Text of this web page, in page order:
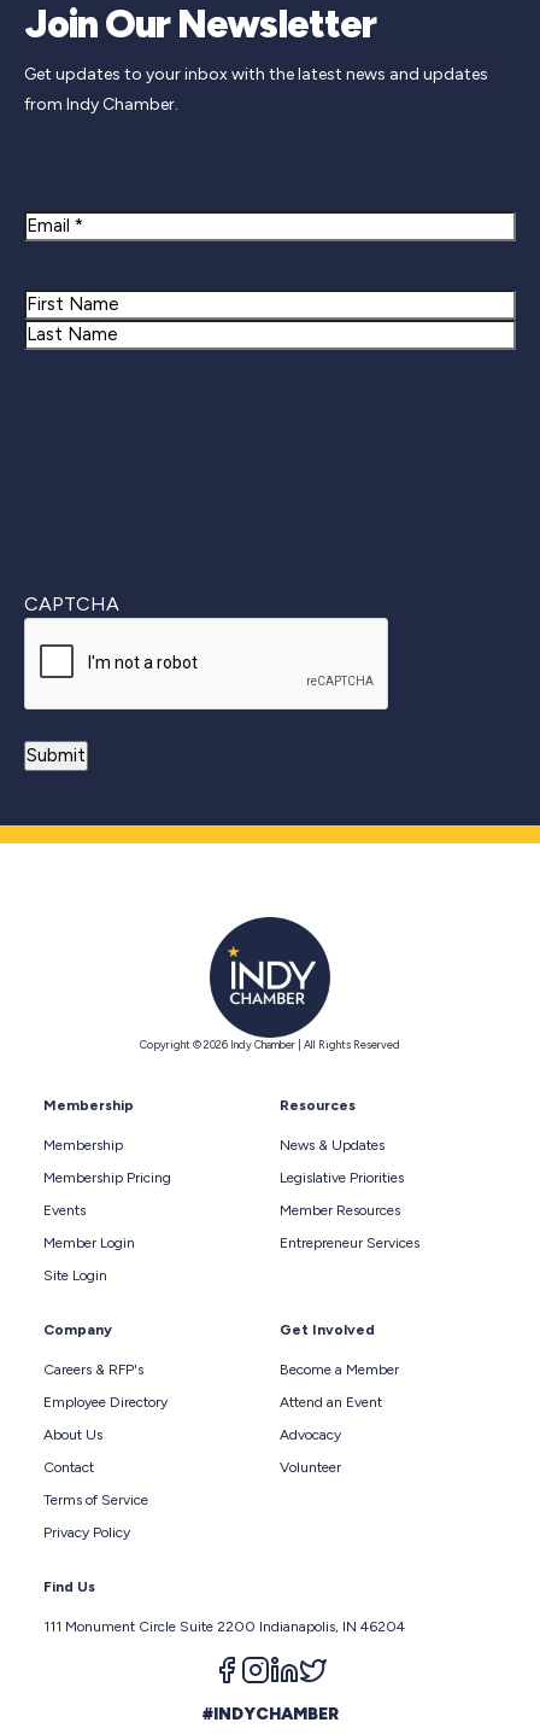
Join Our Newsletter
Get updates to your inbox with the latest news and updates
from Indy Chamber.
Email
Name
First
CAPTCHA
Copyright © 2026 Indy Chamber | All Rights Reserved
Membership
Membership
Membership Pricing
Events
Member Login
Site Login
Resources
News & Updates
Legislative Priorities
Member Resources
Entrepreneur Services
Company
Careers & RFP's
Employee Directory
About Us
Contact
Terms of Service
Privacy Policy
Get Involved
Become a Member
Attend an Event
Advocacy
Volunteer
Find Us
111 Monument Circle Suite 2200 Indianapolis, IN 46204
Follow us on facebook
Follow us on instagram
Follow us on linkedin
#INDYCHAMBER